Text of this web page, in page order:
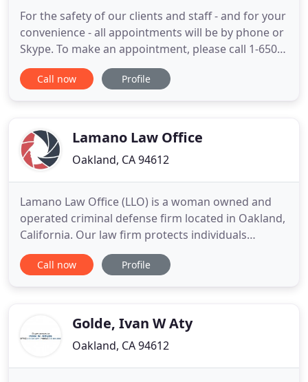
For the safety of our clients and staff - and for your
convenience - all appointments will be by phone or
Skype. To make an appointment, please call 1-650-
389-9133 or send us your name and e-mail address
and we will promptly get back to you. Laughlin
Call now Profile
Lamano Law Office
Oakland, CA 94612
Lamano Law Office (LLO) is a woman owned and
operated criminal defense firm located in Oakland,
California. Our law firm protects individuals
accused of crimes using a holistic approach
influenced by restorative justice. We have 100%
We pride ourselves
Call now Profile
Golde, Ivan W Aty
Oakland, CA 94612